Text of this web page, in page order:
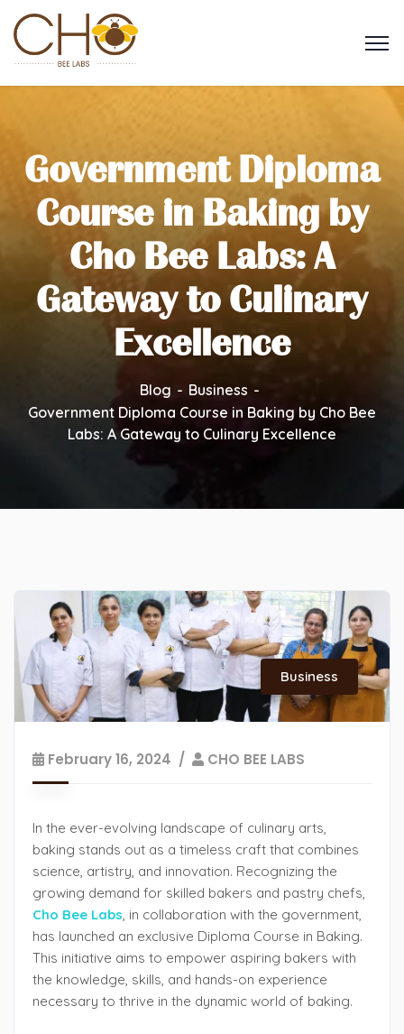
Government Diploma
Course in Baking by
Cho Bee Labs: A
Gateway to Culinary
Excellence
Blog
Business
Government Diploma Course in Baking by Cho Bee
Labs: A Gateway to Culinary Excellence
Business
February 16, 2024 CHO BEE LABS
In the ever-evolving landscape of culinary arts,
baking stands out as a timeless craft that combines
science, artistry, and innovation. Recognizing the
growing demand for skilled bakers and pastry chefs,
Cho Bee Labs , in collaboration with the government,
has launched an exclusive Diploma Course in Baking.
This initiative aims to empower aspiring bakers with
the knowledge, skills, and hands-on experience
necessary to thrive in the dynamic world of baking.